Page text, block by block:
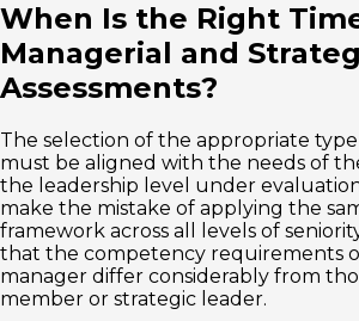
When Is the Right
Managerial and
Assessments?
The selection of the appropriate type
must be aligned with the needs of
the leadership level under
make the mistake of applying the
framework across all levels of
that the competency requirements
manager differ considerably from
member or strategic leader.